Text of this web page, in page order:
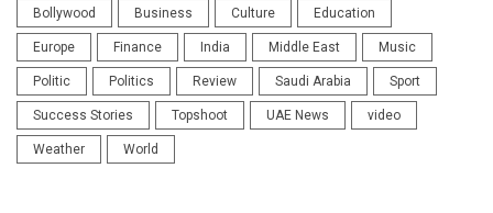
Bollywood Business Culture Education
Europe Finance India Middle East Music
Politic Politics Review Saudi Arabia Sport
Success Stories Topshoot UAE News video
Weather World